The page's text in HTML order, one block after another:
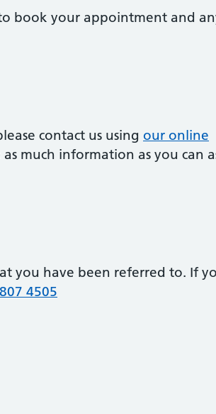
book your appointment and
contact us using our online
much information as you can
you have been referred to. If
4505